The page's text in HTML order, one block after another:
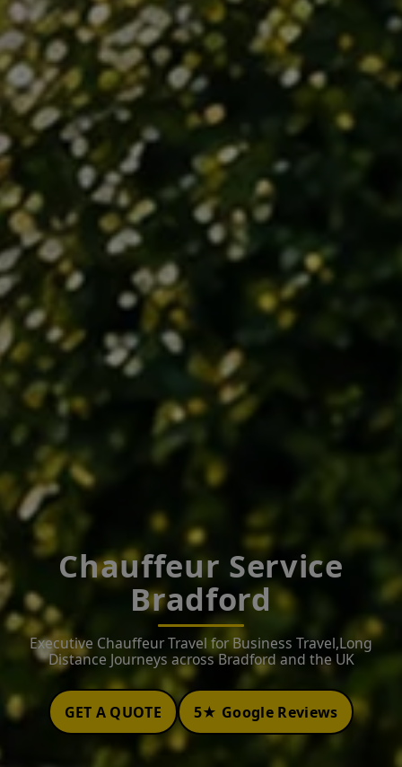
Chauffeur Service
Bradford
Executive Chauffeur Travel for Business Travel,Long
Distance Journeys across Bradford and the UK
GET A QUOTE 5★ Google Reviews